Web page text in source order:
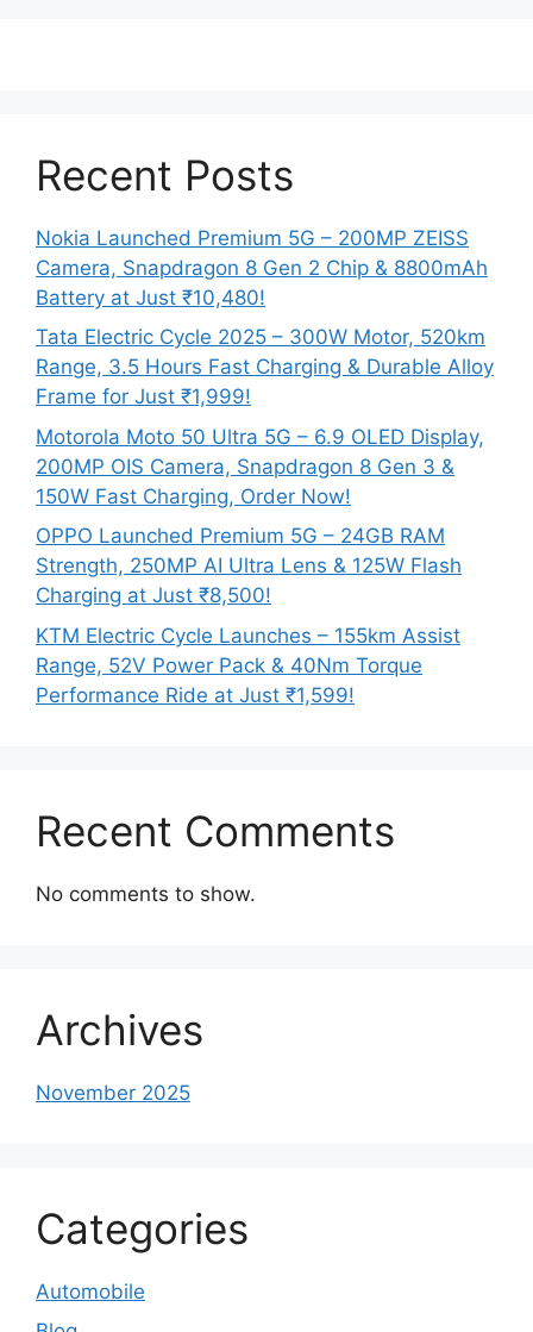
Recent Posts
Nokia Launched Premium 5G – 200MP ZEISS
Camera, Snapdragon 8 Gen 2 Chip & 8800mAh
Battery at Just ₹10,480!
Tata Electric Cycle 2025 – 300W Motor, 520km
Range, 3.5 Hours Fast Charging & Durable Alloy
Frame for Just ₹1,999!
Motorola Moto 50 Ultra 5G – 6.9 OLED Display,
200MP OIS Camera, Snapdragon 8 Gen 3 &
150W Fast Charging, Order Now!
OPPO Launched Premium 5G – 24GB RAM
Strength, 250MP AI Ultra Lens & 125W Flash
Charging at Just ₹8,500!
KTM Electric Cycle Launches – 155km Assist
Range, 52V Power Pack & 40Nm Torque
Performance Ride at Just ₹1,599!
Recent Comments
No comments to show.
Archives
November 2025
Categories
Automobile